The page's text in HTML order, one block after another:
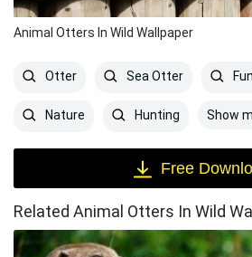
Animal Otters In Wild Wallpaper
Otter Sea Otter
Nature Hunting Show
Free
Related Animal Otters In Wild